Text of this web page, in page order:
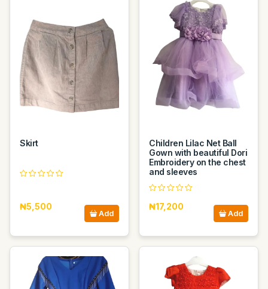
Skirt
₦5,500
Add
Children Lilac Net Ball
Gown with beautiful Dori
Embroidery on the chest
and sleeves
₦17,200
Add